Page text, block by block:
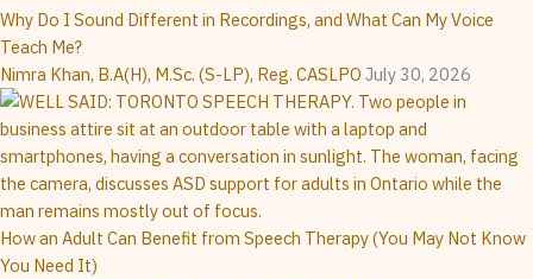
Why Do I Sound Different in Recordings, and What Can My Voice
Teach Me?
Nimra Khan, B.A(H), M.Sc. (S-LP), Reg. CASLPO July 30, 2026
How an Adult Can Benefit from Speech Therapy (You May Not Know
You Need It)